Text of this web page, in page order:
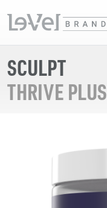
SCULPT
THRIVE PLUS